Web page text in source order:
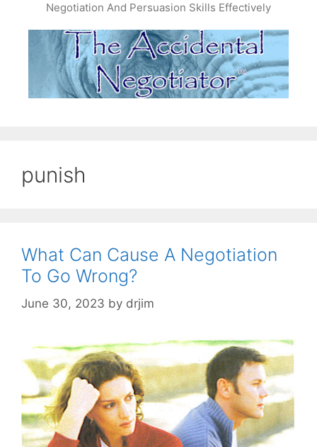
Negotiation And Persuasion Skills Effectively
punish
What Can Cause A Negotiation
To Go Wrong?
June 30, 2023 by drjim